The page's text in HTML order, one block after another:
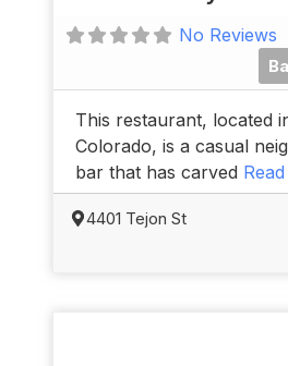
No Reviews
This restaurant, located
Colorado, is a casual
bar that has carved
4401 Tejon St